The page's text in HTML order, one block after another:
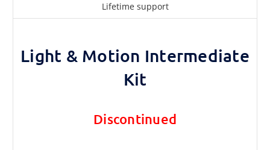
Lifetime support
Light & Motion Intermediate
Kit
Discontinued